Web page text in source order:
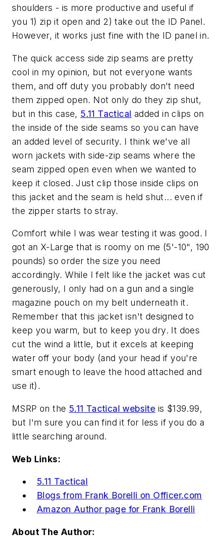
shoulders - is more productive and useful if
you 1) zip it open and 2) take out the ID Panel.
However, it works just fine with the ID panel in.
The quick access side zip seams are pretty
cool in my opinion, but not everyone wants
them, and off duty you probably don't need
them zipped open. Not only do they zip shut,
but in this case, 5.11 Tactical added in clips on
the inside of the side seams so you can have
an added level of security. I think we've all
worn jackets with side-zip seams where the
seam zipped open even when we wanted to
keep it closed. Just clip those inside clips on
this jacket and the seam is held shut... even if
the zipper starts to stray.
Comfort while I was wear testing it was good. I
got an X-Large that is roomy on me (5'-10", 190
pounds) so order the size you need
accordingly. While I felt like the jacket was cut
generously, I only had on a gun and a single
magazine pouch on my belt underneath it.
Remember that this jacket isn't designed to
keep you warm, but to keep you dry. It does
cut the wind a little, but it excels at keeping
water off your body (and your head if you're
smart enough to leave the hood attached and
use it).
MSRP on the 5.11 Tactical website is $139.99,
but I'm sure you can find it for less if you do a
little searching around.
Web Links:
5.11 Tactical
Blogs from Frank Borelli on Officer.com
Amazon Author page for Frank Borelli
About The Author: